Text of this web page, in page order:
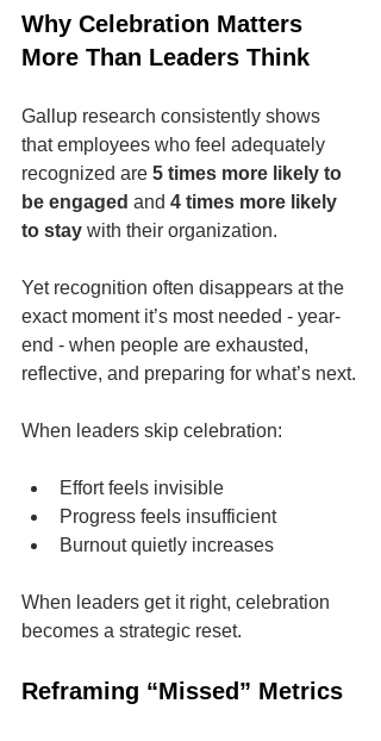
Why Celebration Matters
More Than Leaders Think
Gallup research consistently shows
that employees who feel adequately
recognized are 5 times more likely to
be engaged and 4 times more likely
to stay with their organization.
Yet recognition often disappears at the
exact moment it’s most needed - year-
end - when people are exhausted,
reflective, and preparing for what’s next.
When leaders skip celebration:
Effort feels invisible
Progress feels insufficient
Burnout quietly increases
When leaders get it right, celebration
becomes a strategic reset.
Reframing “Missed” Metrics